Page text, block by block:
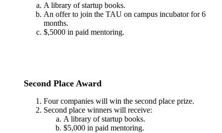
A library of startup books.
An offer to join the TAU on campus incubator for 6
months.
$,5000 in paid mentoring.
Second Place Award
Four companies will win the second place prize.
Second place winners will receive:
A library of startup books.
$5,000 in paid mentoring.